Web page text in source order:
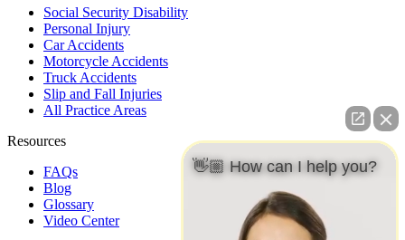
Social Security Disability
Personal Injury
Car Accidents
Motorcycle Accidents
Truck Accidents
Slip and Fall Injuries
All Practice Areas
Resources
FAQs
Blog
Glossary
Video Center
👋🏼 How can I help you?